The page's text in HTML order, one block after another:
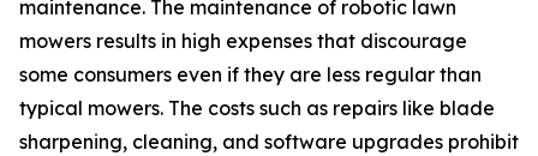
maintenance. The maintenance of robotic lawn
mowers results in high expenses that discourage
some consumers even if they are less regular than
typical mowers. The costs such as repairs like blade
sharpening, cleaning, and software upgrades prohibit